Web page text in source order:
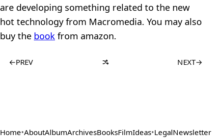
are developing something related to the new
hot technology from Macromedia. You may also
buy the book from amazon.
←PREV NEXT→
Home•AboutAlbumArchivesBooksFilmIdeas•LegalNewsletter